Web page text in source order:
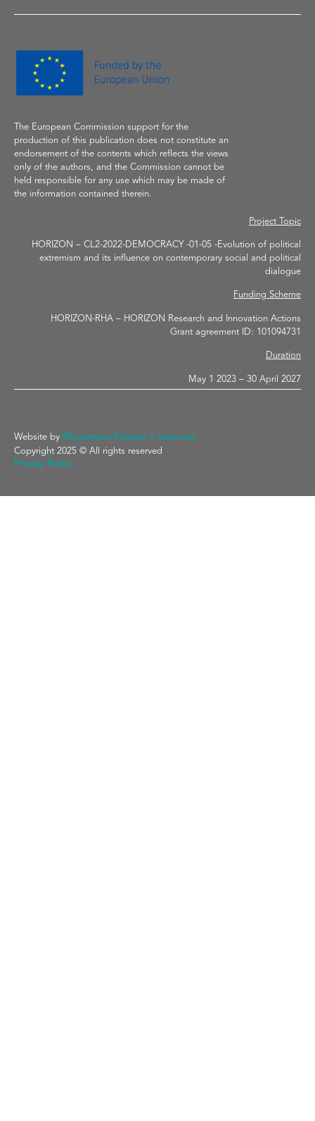
The European Commission support for the
production of this publication does not constitute an
endorsement of the contents which reflects the views
only of the authors, and the Commission cannot be
held responsible for any use which may be made of
the information contained therein.
Project Topic
HORIZON – CL2-2022-DEMOCRACY -01-05 -Evolution of political
extremism and its influence on contemporary social and political
dialogue
Funding Scheme
HORIZON-RHA – HORIZON Research and Innovation Actions
Grant agreement ID: 101094731
Duration
May 1 2023 – 30 April 2027
Website by Momentum Educate + Innovate
Copyright 2025 © All rights reserved
Privacy Policy